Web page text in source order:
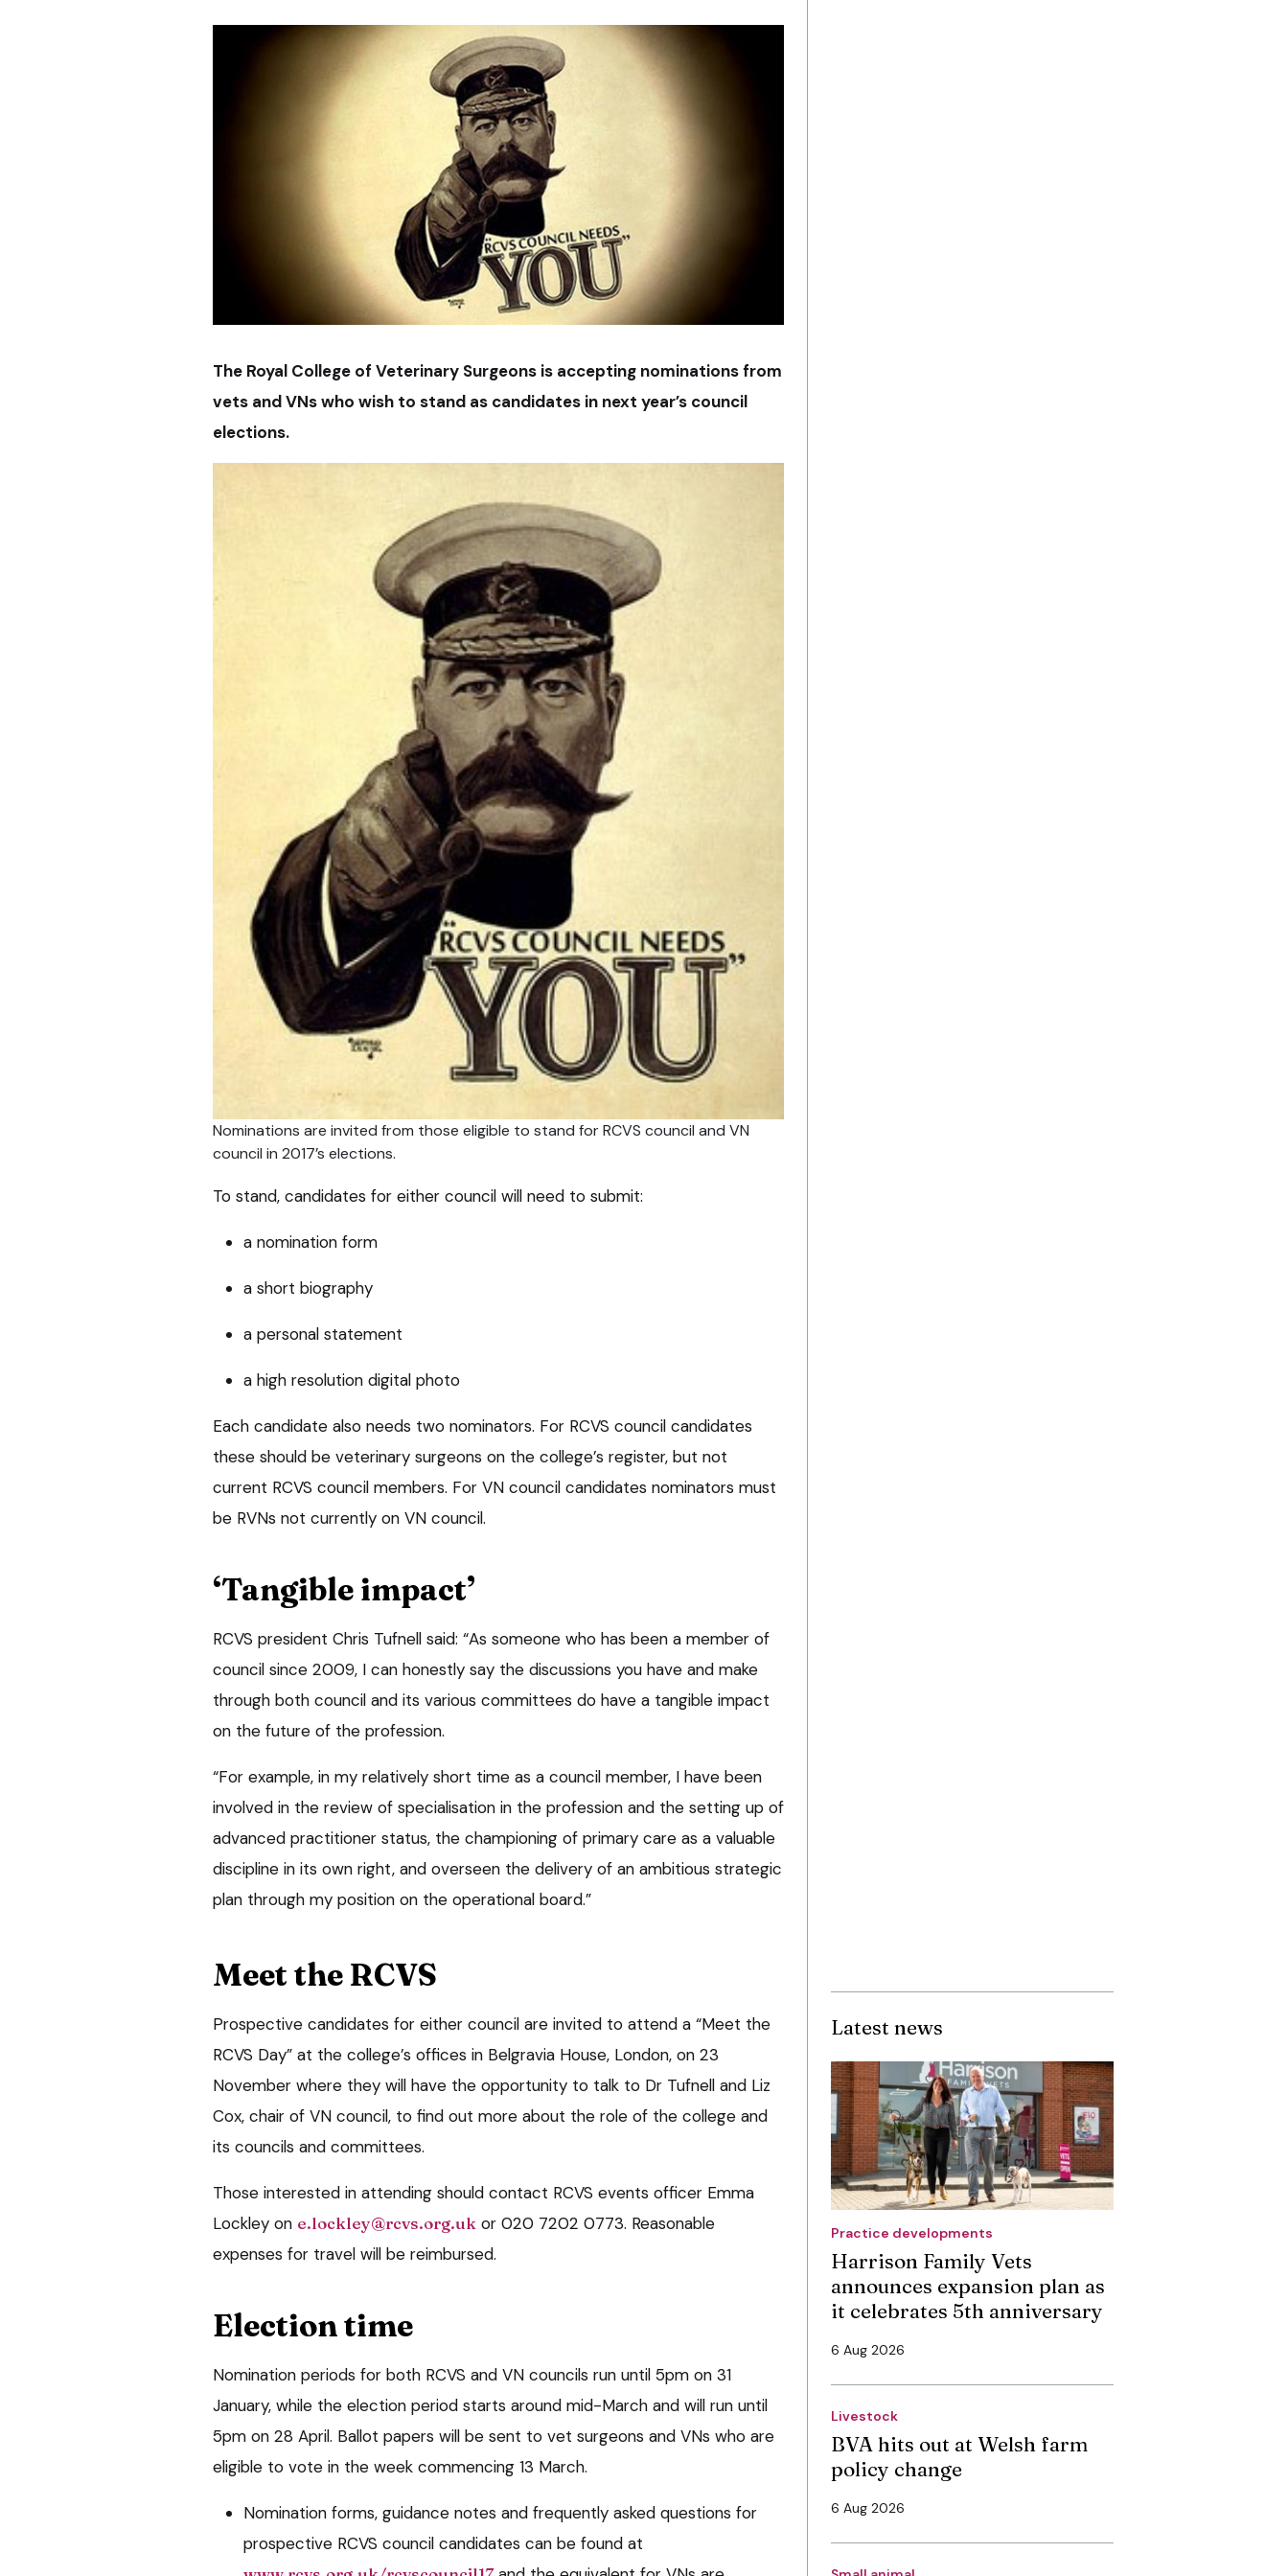
The Royal College of Veterinary Surgeons is accepting nominations from
vets and VNs who wish to stand as candidates in next year’s council
elections.
Nominations are invited from those eligible to stand for RCVS council and VN
council in 2017’s elections.
To stand, candidates for either council will need to submit:
a nomination form
a short biography
a personal statement
a high resolution digital photo
Each candidate also needs two nominators. For RCVS council candidates
these should be veterinary surgeons on the college’s register, but not
current RCVS council members. For VN council candidates nominators must
be RVNs not currently on VN council.
‘Tangible impact’
RCVS president Chris Tufnell said: “As someone who has been a member of
council since 2009, I can honestly say the discussions you have and make
through both council and its various committees do have a tangible impact
on the future of the profession.
“For example, in my relatively short time as a council member, I have been
involved in the review of specialisation in the profession and the setting up of
advanced practitioner status, the championing of primary care as a valuable
discipline in its own right, and overseen the delivery of an ambitious strategic
plan through my position on the operational board.”
Meet the RCVS
Prospective candidates for either council are invited to attend a “Meet the
RCVS Day” at the college’s offices in Belgravia House, London, on 23
November where they will have the opportunity to talk to Dr Tufnell and Liz
Cox, chair of VN council, to find out more about the role of the college and
its councils and committees.
Those interested in attending should contact RCVS events officer Emma
Lockley on e.lockley@rcvs.org.uk or 020 7202 0773. Reasonable
expenses for travel will be reimbursed.
Election time
Nomination periods for both RCVS and VN councils run until 5pm on 31
January, while the election period starts around mid-March and will run until
5pm on 28 April. Ballot papers will be sent to vet surgeons and VNs who are
eligible to vote in the week commencing 13 March.
Nomination forms, guidance notes and frequently asked questions for
prospective RCVS council candidates can be found at
Latest news
Practice developments
Harrison Family Vets
announces expansion plan as
it celebrates 5th anniversary
6 Aug 2026
Livestock
BVA hits out at Welsh farm
policy change
6 Aug 2026